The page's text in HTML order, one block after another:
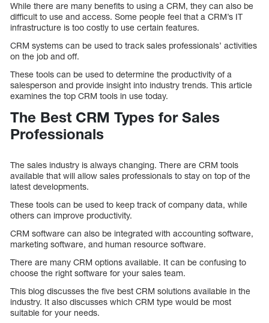
While there are many benefits to using a CRM, they can also be
difficult to use and access. Some people feel that a CRM’s IT
infrastructure is too costly to use certain features.
CRM systems can be used to track sales professionals’ activities
on the job and off.
These tools can be used to determine the productivity of a
salesperson and provide insight into industry trends. This article
examines the top CRM tools in use today.
The Best CRM Types for Sales
Professionals
The sales industry is always changing. There are CRM tools
available that will allow sales professionals to stay on top of the
latest developments.
These tools can be used to keep track of company data, while
others can improve productivity.
CRM software can also be integrated with accounting software,
marketing software, and human resource software.
There are many CRM options available. It can be confusing to
choose the right software for your sales team.
This blog discusses the five best CRM solutions available in the
industry. It also discusses which CRM type would be most
suitable for your needs.